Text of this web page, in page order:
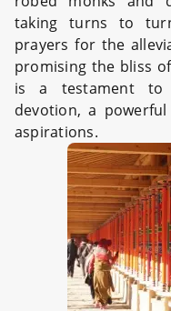
taking turns to
prayers for the
promising the bliss
is a testament to
devotion, a
aspirations.